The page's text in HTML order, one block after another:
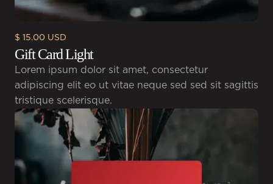
$ 15.00 USD
Gift Card Light
Lorem ipsum dolor sit amet, consectetur
adipiscing elit eo ut vitae neque sed sed sit sagittis
tristique scelerisque.